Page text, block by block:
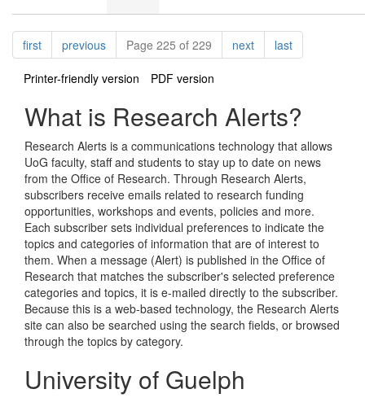
Pagination
firstpagepreviouspagePage 225 of 229 nextpagelastpage
Printer-friendly version PDF version
What is Research Alerts?
Research Alerts is a communications technology that allows
UoG faculty, staff and students to stay up to date on news
from the Office of Research. Through Research Alerts,
subscribers receive emails related to research funding
opportunities, workshops and events, policies and more.
Each subscriber sets individual preferences to indicate the
topics and categories of information that are of interest to
them. When a message (Alert) is published in the Office of
Research that matches the subscriber's selected preference
categories and topics, it is e-mailed directly to the subscriber.
Because this is a web-based technology, the Research Alerts
site can also be searched using the search fields, or browsed
through the topics by category.
University of Guelph